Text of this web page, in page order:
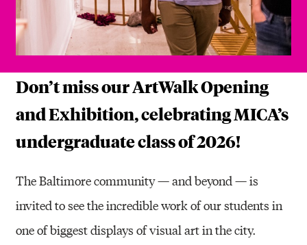
Don’t miss our ArtWalk Opening
and Exhibition, celebrating MICA’s
undergraduate class of 2026!
The Baltimore community — and beyond — is
invited to see the incredible work of our students in
one of biggest displays of visual art in the city.